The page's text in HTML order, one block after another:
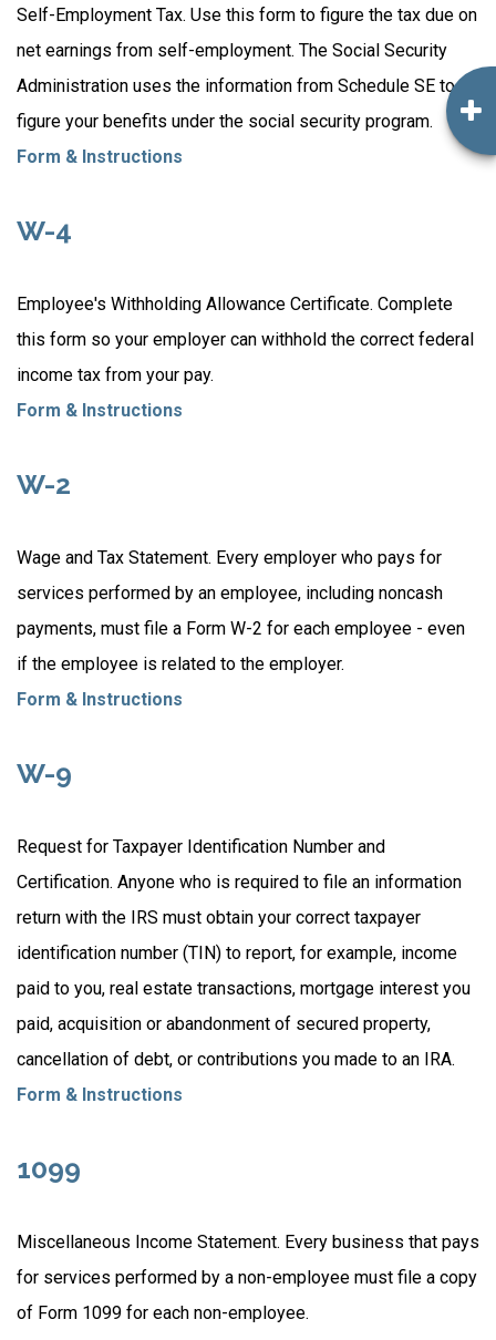
Self-Employment Tax. Use this form to figure the tax due on
net earnings from self-employment. The Social Security
Administration uses the information from Schedule SE to
figure your benefits under the social security program.
Form & Instructions
W-4
Employee's Withholding Allowance Certificate. Complete
this form so your employer can withhold the correct federal
income tax from your pay.
Form & Instructions
W-2
Wage and Tax Statement. Every employer who pays for
services performed by an employee, including noncash
payments, must file a Form W-2 for each employee - even
if the employee is related to the employer.
Form & Instructions
W-9
Request for Taxpayer Identification Number and
Certification. Anyone who is required to file an information
return with the IRS must obtain your correct taxpayer
identification number (TIN) to report, for example, income
paid to you, real estate transactions, mortgage interest you
paid, acquisition or abandonment of secured property,
cancellation of debt, or contributions you made to an IRA.
Form & Instructions
1099
Miscellaneous Income Statement. Every business that pays
for services performed by a non-employee must file a copy
of Form 1099 for each non-employee.